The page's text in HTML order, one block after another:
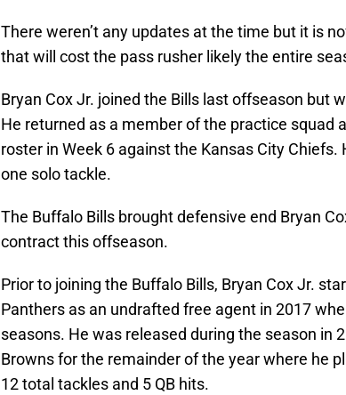
There weren’t any updates at the time but it is
that will cost the pass rusher likely the entire
Bryan Cox Jr. joined the Bills last offseason but
He returned as a member of the practice squad
roster in Week 6 against the Kansas City
one solo tackle.
The Buffalo Bills brought defensive end Bryan
contract this offseason.
Prior to joining the Buffalo Bills, Bryan Cox Jr.
Panthers as an undrafted free agent in 2017
seasons. He was released during the season in
Browns for the remainder of the year where he
12 total tackles and 5 QB hits.